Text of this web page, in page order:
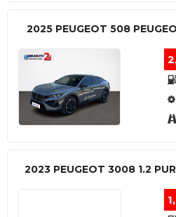
2025 PEUGEOT 508
2023 PEUGEOT 3008 1.2